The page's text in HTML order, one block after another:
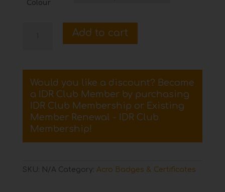
Colour
Badge
quantity
Add to cart
Would you like a discount? Become
a IDR Club Member by purchasing
IDR Club Membership or Existing
Member Renewal - IDR Club
Membership!
SKU: N/A Category: Acro Badges & Certificates